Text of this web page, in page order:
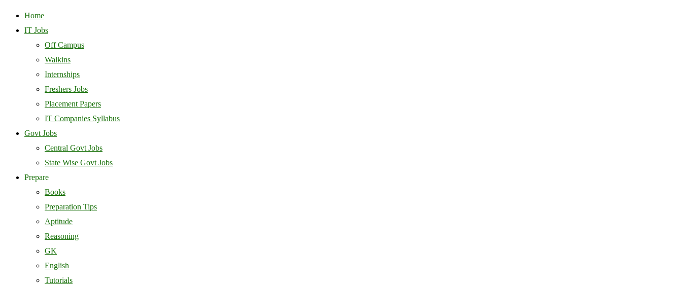
Home
IT Jobs
Off Campus
Walkins
Internships
Freshers Jobs
Placement Papers
IT Companies Syllabus
Govt Jobs
Central Govt Jobs
State Wise Govt Jobs
Prepare
Books
Preparation Tips
Aptitude
Reasoning
GK
English
Tutorials